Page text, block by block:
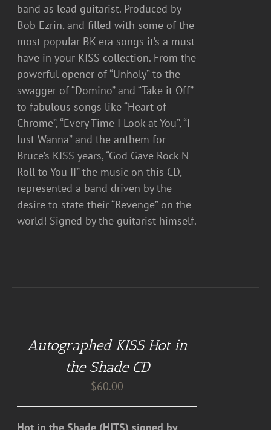
band as lead guitarist. Produced by
Bob Ezrin, and filled with some of the
most popular BK era songs it’s a must
have in your KISS collection. From the
powerful opener of “Unholy” to the
swagger of “Domino” and “Take it Off”
to fabulous songs like “Heart of
Chrome”, “Every Time I Look at You”, “I
Just Wanna” and the anthem for
Bruce’s KISS years, “God Gave Rock N
Roll to You II” the music on this CD,
represented a band driven by the
desire to state their “Revenge” on the
world! Signed by the guitarist himself.
Autographed KISS Hot in
the Shade CD
$60.00